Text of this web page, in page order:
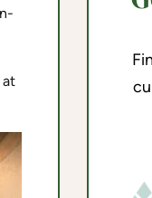
at